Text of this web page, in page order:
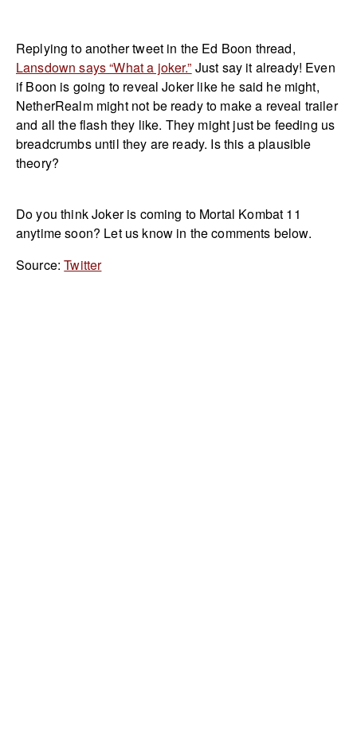
Replying to another tweet in the Ed Boon thread,
Lansdown says “What a joker.” Just say it already! Even
if Boon is going to reveal Joker like he said he might,
NetherRealm might not be ready to make a reveal trailer
and all the flash they like. They might just be feeding us
breadcrumbs until they are ready. Is this a plausible
theory?
Do you think Joker is coming to Mortal Kombat 11
anytime soon? Let us know in the comments below.
Source:Twitter